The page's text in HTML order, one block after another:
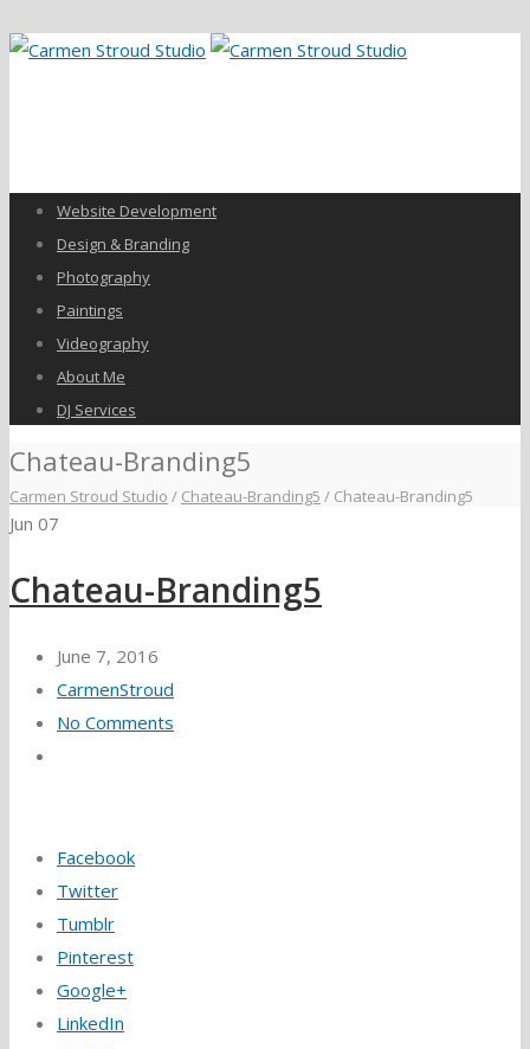
Website Development
Design & Branding
Photography
Paintings
Videography
About Me
DJ Services
Chateau-Branding5
Carmen Stroud Studio / Chateau-Branding5 / Chateau-Branding5
Jun 07
Chateau-Branding5
June 7, 2016
CarmenStroud
No Comments
Facebook
Twitter
Tumblr
Pinterest
Google+
LinkedIn